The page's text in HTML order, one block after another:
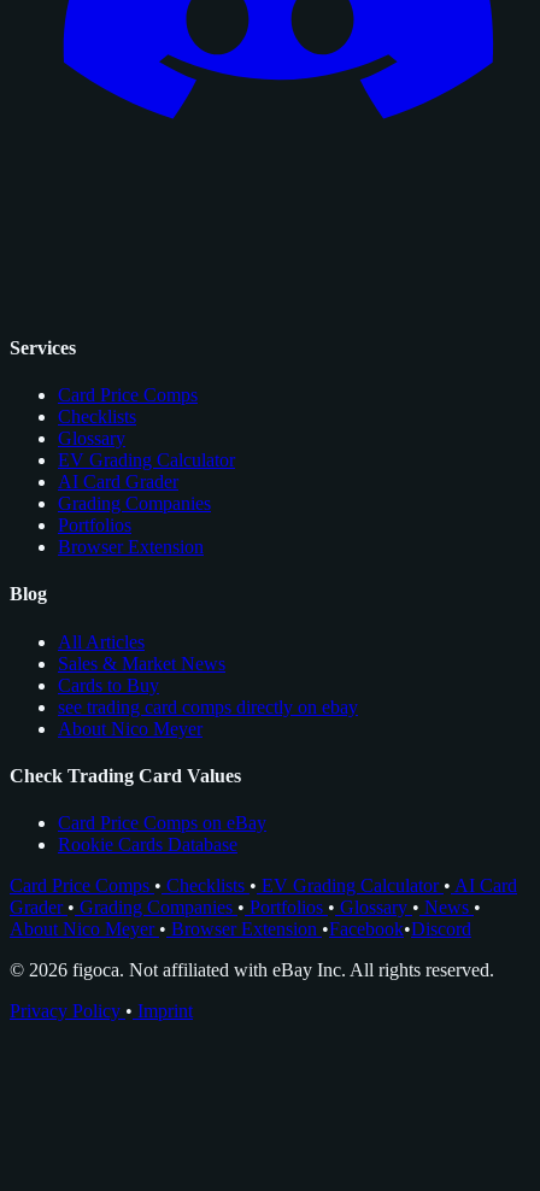
Services
Card Price Comps
Checklists
Glossary
EV Grading Calculator
AI Card Grader
Grading Companies
Portfolios
Browser Extension
Blog
All Articles
Sales & Market News
Cards to Buy
see trading card comps directly on ebay
About Nico Meyer
Check Trading Card Values
Card Price Comps on eBay
Rookie Cards Database
Card Price Comps • Checklists • EV Grading Calculator • AI Card
Grader • Grading Companies • Portfolios • Glossary • News •
About Nico Meyer • Browser Extension •Facebook•Discord
© 2026 figoca. Not affiliated with eBay Inc. All rights reserved.
Privacy Policy • Imprint